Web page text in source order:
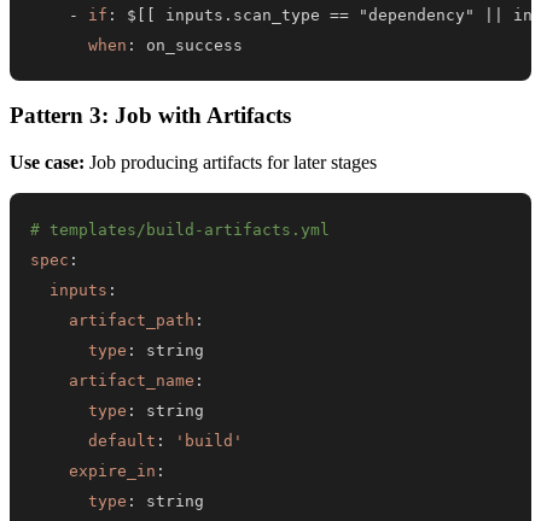
-
if : $ inputs.scan_type == "dependency"
when : on_success
Pattern 3: Job with Artifacts
Use case: Job producing artifacts for later stages
# templates/build-artifacts.yml
spec :
inputs :
artifact_path :
type :
artifact_name :
type :
default :
'build'
expire_in :
type :